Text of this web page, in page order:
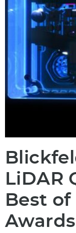
LiDAR
Best of